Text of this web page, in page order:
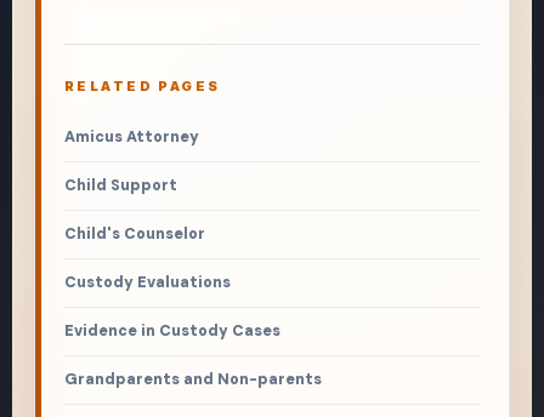
RELATED PAGES
Amicus Attorney
Child Support
Child's Counselor
Custody Evaluations
Evidence in Custody Cases
Grandparents and Non-parents